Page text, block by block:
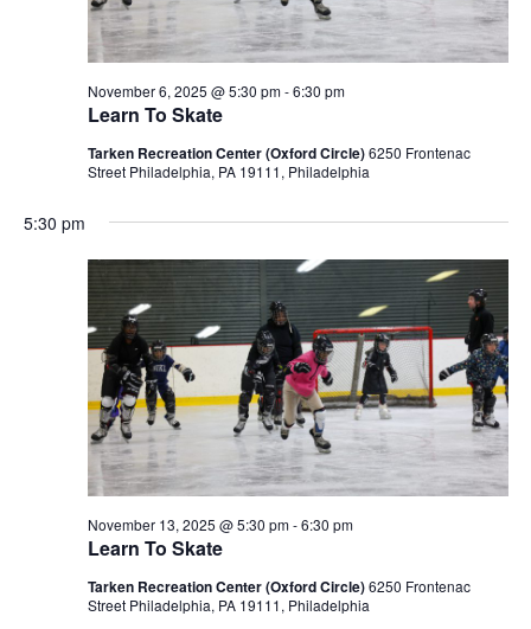
Learn To Skate
November 6, 2025 @ 5:30 pm-6:30 pm
Tarken Recreation Center (Oxford Circle)6250 Frontenac
Street Philadelphia, PA 19111, Philadelphia
5:30 pm
Learn To Skate
November 13, 2025 @ 5:30 pm-6:30 pm
Tarken Recreation Center (Oxford Circle)6250 Frontenac
Street Philadelphia, PA 19111, Philadelphia